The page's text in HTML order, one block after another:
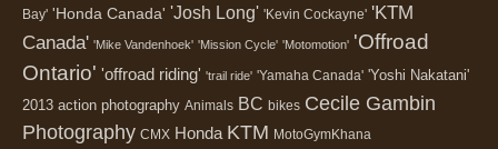
Bay' 'Honda Canada' 'Josh Long' 'Kevin Cockayne' 'KTM
Canada' 'Mike Vandenhoek' 'Mission Cycle' 'Motomotion' 'Offroad
Ontario' 'offroad riding' 'trail ride' 'Yamaha Canada' 'Yoshi Nakatani'
2013 action photography Animals BC bikes Cecile Gambin
Photography CMX Honda KTM MotoGymKhana